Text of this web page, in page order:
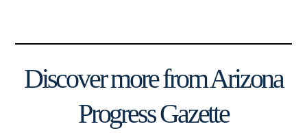
Discover more from Arizona
Progress Gazette